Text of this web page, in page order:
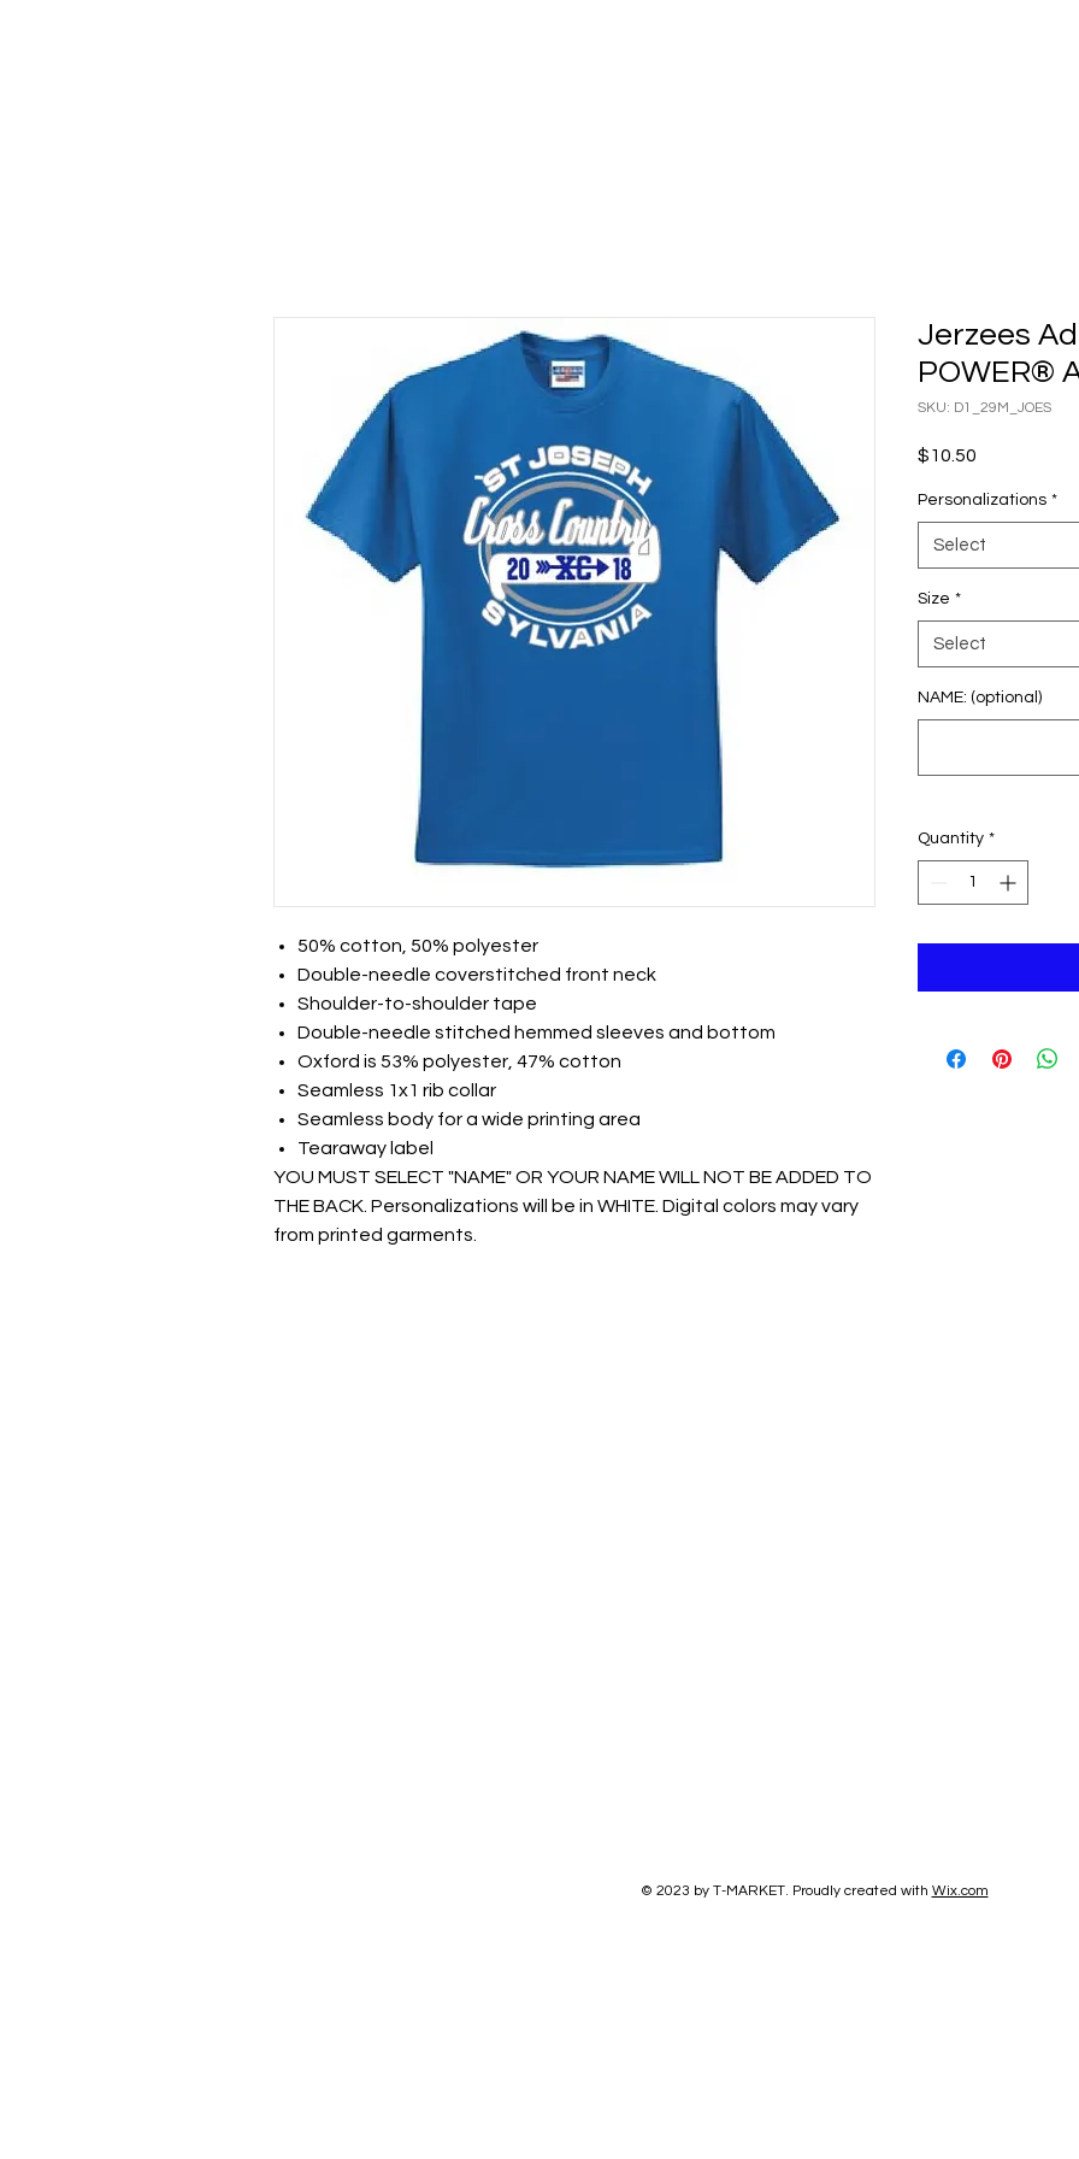
50% cotton, 50% polyester
Double-needle coverstitched front neck
Shoulder-to-shoulder tape
Double-needle stitched hemmed sleeves and bottom
Oxford is 53% polyester, 47% cotton
Seamless 1x1 rib collar
Seamless body for a wide printing area
Tearaway label
YOU MUST SELECT "NAME" OR YOUR NAME WILL NOT BE ADDED TO
THE BACK. Personalizations will be in WHITE. Digital colors may vary
from printed garments.
Jerzees
POWER®
SKU: D1_29M_JOES
$10.50
Personalizations *
Select
Size *
Select
NAME: (optional)
Quantity *
© 2023 by T-MARKET. Proudly created with Wix.com